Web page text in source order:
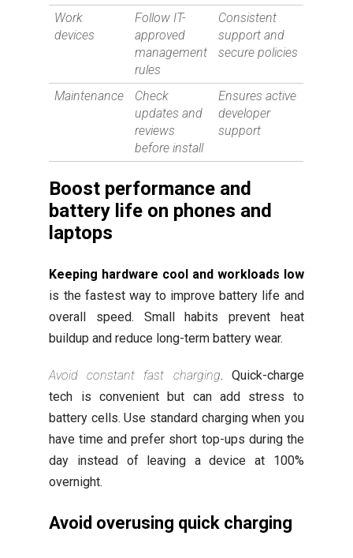
Work
devices
Follow IT-
approved
management
rules
Consistent
support and
secure policies
Maintenance
Check
updates and
reviews
before install
Ensures active
developer
support
Boost performance and
battery life on phones and
laptops
Keeping hardware cool and workloads low
is the fastest way to improve battery life and
overall speed. Small habits prevent heat
buildup and reduce long-term battery wear.
Avoid constant fast charging. Quick-charge
tech is convenient but can add stress to
battery cells. Use standard charging when you
have time and prefer short top-ups during the
day instead of leaving a device at 100%
overnight.
Avoid overusing quick charging